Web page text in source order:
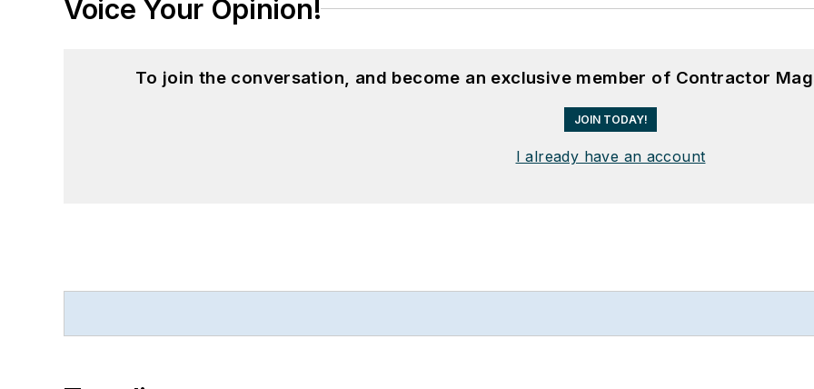
Voice Your Opinion!
To join the conversation, and become an exclusive member of Contractor
JOIN TODAY!
I already have an account